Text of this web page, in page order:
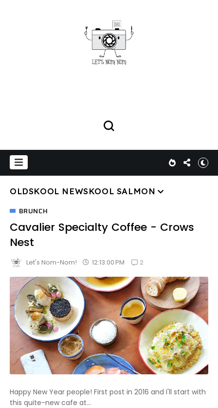
OLDSKOOL NEWSKOOL SALMON
BRUNCH
Cavalier Specialty Coffee - Crows
Nest
Let's Nom-Nom! 12:13:00 PM 2
Happy New Year people! First post in 2016 and I'll start with
this quite-new cafe at...